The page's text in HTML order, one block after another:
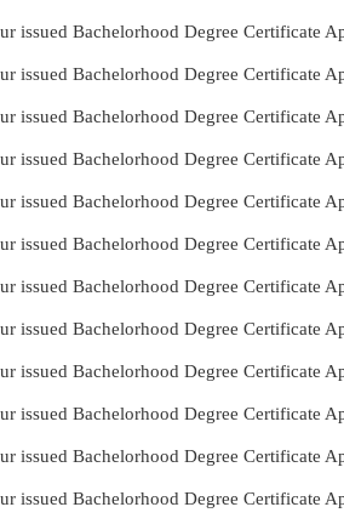
issued Bachelorhood Degree Certificate
issued Bachelorhood Degree Certificate
issued Bachelorhood Degree Certificate
issued Bachelorhood Degree Certificate
issued Bachelorhood Degree Certificate
issued Bachelorhood Degree Certificate
issued Bachelorhood Degree Certificate
issued Bachelorhood Degree Certificate
issued Bachelorhood Degree Certificate
issued Bachelorhood Degree Certificate
issued Bachelorhood Degree Certificate
issued Bachelorhood Degree Certificate